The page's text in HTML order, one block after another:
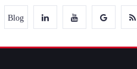
Blog